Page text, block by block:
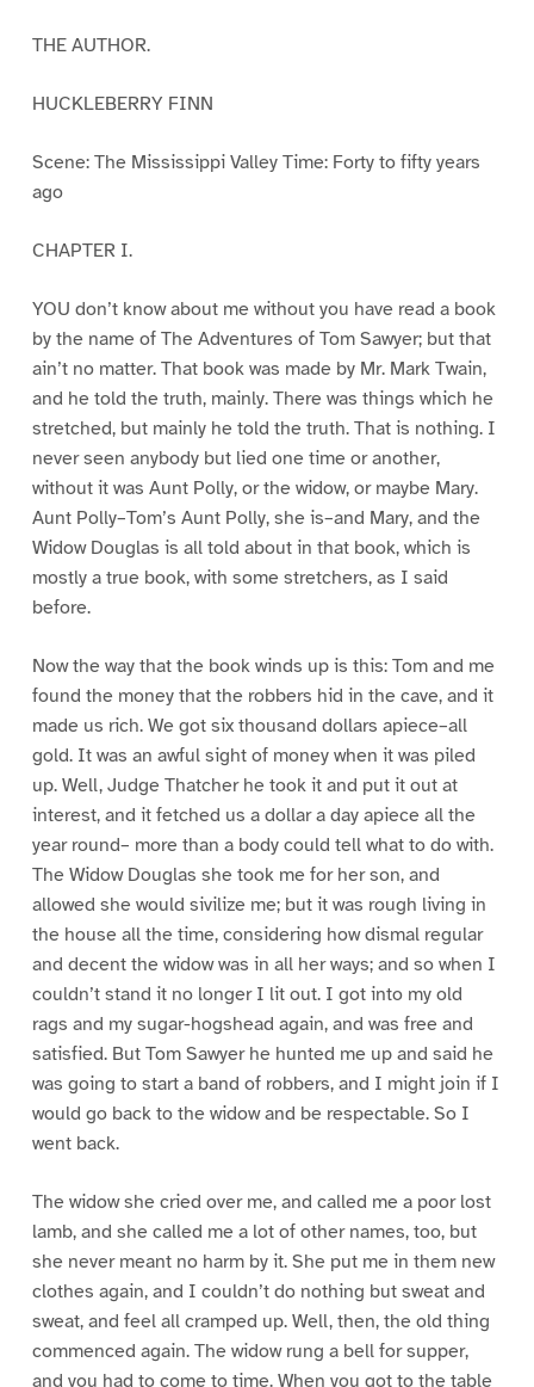
THE AUTHOR.
HUCKLEBERRY FINN
Scene: The Mississippi Valley Time: Forty to fifty years
ago
CHAPTER I.
YOU don’t know about me without you have read a book
by the name of The Adventures of Tom Sawyer; but that
ain’t no matter. That book was made by Mr. Mark Twain,
and he told the truth, mainly. There was things which he
stretched, but mainly he told the truth. That is nothing. I
never seen anybody but lied one time or another,
without it was Aunt Polly, or the widow, or maybe Mary.
Aunt Polly–Tom’s Aunt Polly, she is–and Mary, and the
Widow Douglas is all told about in that book, which is
mostly a true book, with some stretchers, as I said
before.
Now the way that the book winds up is this: Tom and me
found the money that the robbers hid in the cave, and it
made us rich. We got six thousand dollars apiece–all
gold. It was an awful sight of money when it was piled
up. Well, Judge Thatcher he took it and put it out at
interest, and it fetched us a dollar a day apiece all the
year round– more than a body could tell what to do with.
The Widow Douglas she took me for her son, and
allowed she would sivilize me; but it was rough living in
the house all the time, considering how dismal regular
and decent the widow was in all her ways; and so when I
couldn’t stand it no longer I lit out. I got into my old
rags and my sugar-hogshead again, and was free and
satisfied. But Tom Sawyer he hunted me up and said he
was going to start a band of robbers, and I might join if I
would go back to the widow and be respectable. So I
went back.
The widow she cried over me, and called me a poor lost
lamb, and she called me a lot of other names, too, but
she never meant no harm by it. She put me in them new
clothes again, and I couldn’t do nothing but sweat and
sweat, and feel all cramped up. Well, then, the old thing
commenced again. The widow rung a bell for supper,
and you had to come to time. When you got to the table